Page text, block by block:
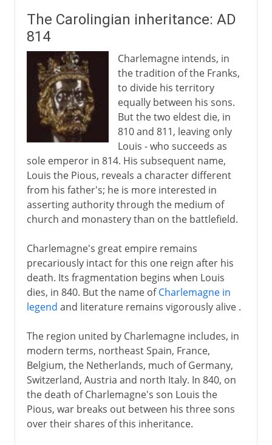
The Carolingian inheritance: AD
814
Charlemagne intends, in
the tradition of the Franks,
to divide his territory
equally between his sons.
But the two eldest die, in
810 and 811, leaving only
Louis - who succeeds as
sole emperor in 814. His subsequent name,
Louis the Pious, reveals a character different
from his father's; he is more interested in
asserting authority through the medium of
church and monastery than on the battlefield.
Charlemagne's great empire remains
precariously intact for this one reign after his
death. Its fragmentation begins when Louis
dies, in 840. But the name ofCharlemagne in
legend and literature remains vigorously alive .
The region united by Charlemagne includes, in
modern terms, northeast Spain, France,
Belgium, the Netherlands, much of Germany,
Switzerland, Austria and north Italy. In 840, on
the death of Charlemagne's son Louis the
Pious, war breaks out between his three sons
over their shares of this inheritance.